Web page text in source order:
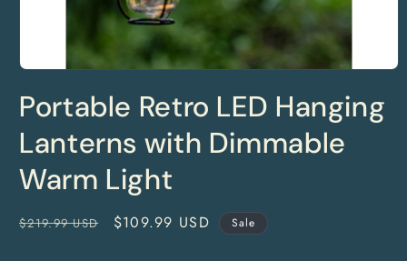
1
in
modal
Portable Retro LED Hanging
Lanterns with Dimmable
Warm Light
Regular
$219.99 USD
Sale
$109.99 USD Sale